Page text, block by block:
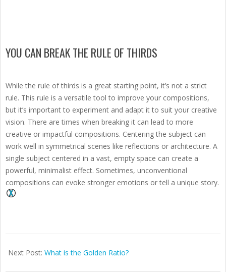
YOU CAN BREAK THE RULE OF THIRDS
While the rule of thirds is a great starting point, it’s not a strict
rule. This rule is a versatile tool to improve your compositions,
but it’s important to experiment and adapt it to suit your creative
vision. There are times when breaking it can lead to more
creative or impactful compositions. Centering the subject can
work well in symmetrical scenes like reflections or architecture. A
single subject centered in a vast, empty space can create a
powerful, minimalist effect. Sometimes, unconventional
compositions can evoke stronger emotions or tell a unique story.
02-
Next Post: What is the Golden Ratio?